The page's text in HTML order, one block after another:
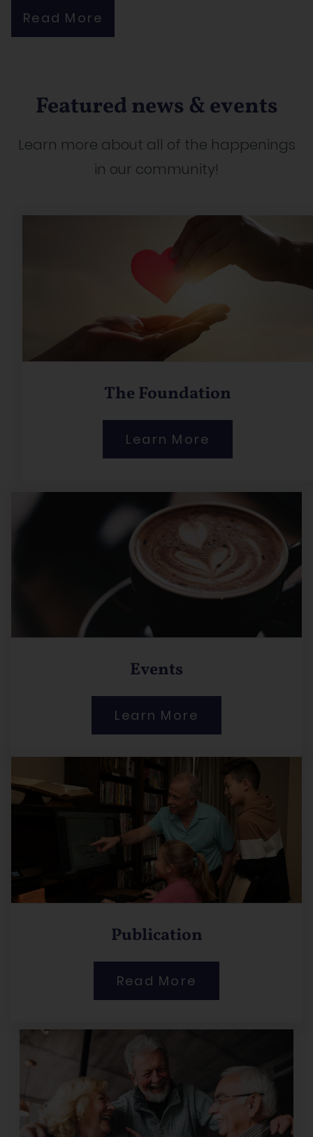
Read More
Featured news & events
Learn more about all of the happenings
in our community!
The Foundation
Learn More
Events
Learn More
Publication
Read More